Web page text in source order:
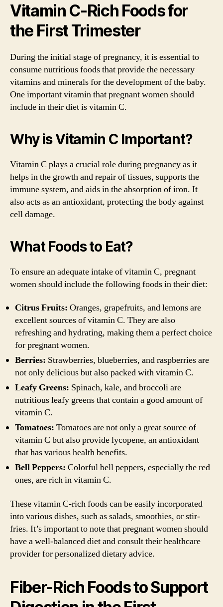
Vitamin C-Rich Foods for
the First Trimester
During the initial stage of pregnancy, it is essential to
consume nutritious foods that provide the necessary
vitamins and minerals for the development of the baby.
One important vitamin that pregnant women should
include in their diet is vitamin C.
Why is Vitamin C Important?
Vitamin C plays a crucial role during pregnancy as it
helps in the growth and repair of tissues, supports the
immune system, and aids in the absorption of iron. It
also acts as an antioxidant, protecting the body against
cell damage.
What Foods to Eat?
To ensure an adequate intake of vitamin C, pregnant
women should include the following foods in their diet:
Citrus Fruits: Oranges, grapefruits, and lemons are
excellent sources of vitamin C. They are also
refreshing and hydrating, making them a perfect choice
for pregnant women.
Berries: Strawberries, blueberries, and raspberries are
not only delicious but also packed with vitamin C.
Leafy Greens: Spinach, kale, and broccoli are
nutritious leafy greens that contain a good amount of
vitamin C.
Tomatoes: Tomatoes are not only a great source of
vitamin C but also provide lycopene, an antioxidant
that has various health benefits.
Bell Peppers: Colorful bell peppers, especially the red
ones, are rich in vitamin C.
These vitamin C-rich foods can be easily incorporated
into various dishes, such as salads, smoothies, or stir-
fries. It’s important to note that pregnant women should
have a well-balanced diet and consult their healthcare
provider for personalized dietary advice.
Fiber-Rich Foods to Support